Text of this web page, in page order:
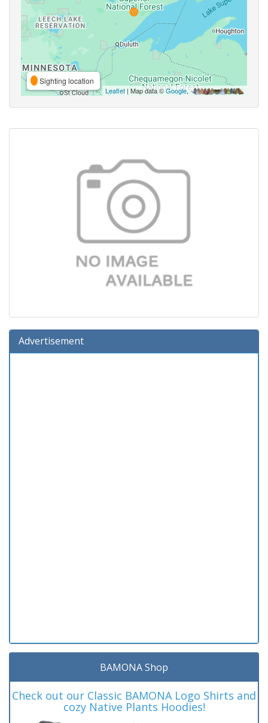
Sighting location
Leaflet | Map data ©Google,
Advertisement
BAMONA Shop
Check out our Classic BAMONA Logo Shirts and
cozy Native Plants Hoodies!